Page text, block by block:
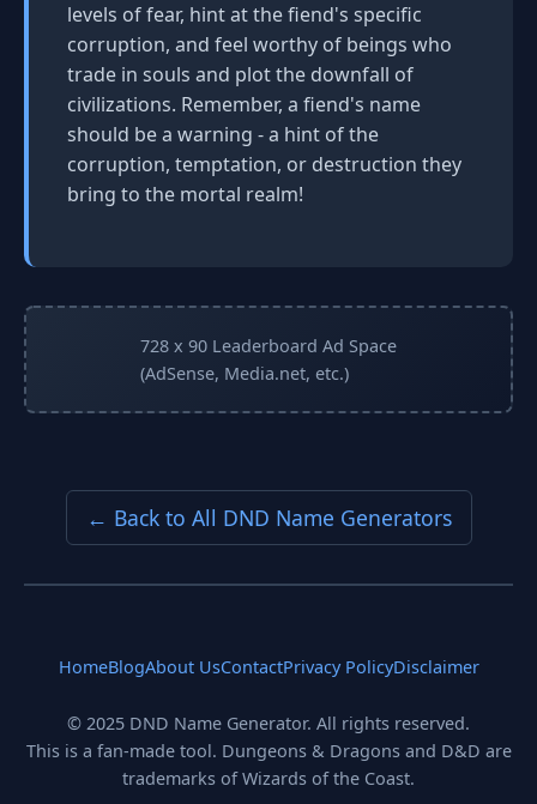
levels of fear, hint at the fiend's specific
corruption, and feel worthy of beings who
trade in souls and plot the downfall of
civilizations. Remember, a fiend's name
should be a warning - a hint of the
corruption, temptation, or destruction they
bring to the mortal realm!
728 x 90 Leaderboard Ad Space
(AdSense, Media.net, etc.)
← Back to All DND Name Generators
HomeBlogAbout UsContactPrivacy PolicyDisclaimer
© 2025 DND Name Generator. All rights reserved.
This is a fan-made tool. Dungeons & Dragons and D&D are
trademarks of Wizards of the Coast.